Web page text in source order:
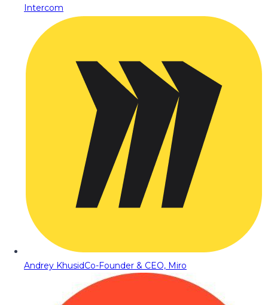
Intercom
Andrey KhusidCo-Founder & CEO, Miro